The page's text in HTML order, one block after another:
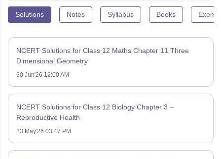
Solutions Notes Syllabus Books
NCERT Solutions for Class 12 Maths Chapter 11 Three
Dimensional Geometry
30 Jun'26 12:00 AM
NCERT Solutions for Class 12 Biology Chapter 3 –
Reproductive Health
23 May'26 03:47 PM